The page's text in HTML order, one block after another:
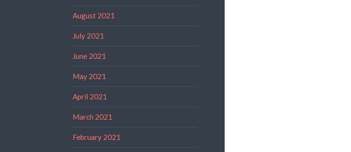
August 2021
July 2021
June 2021
May 2021
April 2021
March 2021
February 2021